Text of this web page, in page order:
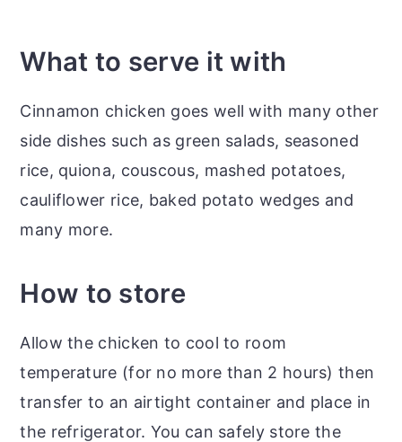
What to serve it with
Cinnamon chicken goes well with many other
side dishes such as green salads, seasoned
rice, quiona, couscous, mashed potatoes,
cauliflower rice, baked potato wedges and
many more.
How to store
Allow the chicken to cool to room
temperature (for no more than 2 hours) then
transfer to an airtight container and place in
the refrigerator. You can safely store the